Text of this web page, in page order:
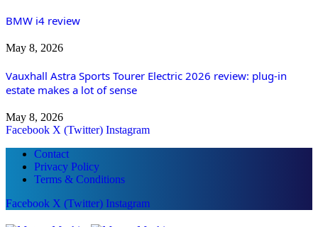
BMW i4 review
May 8, 2026
Vauxhall Astra Sports Tourer Electric 2026 review: plug-in
estate makes a lot of sense
May 8, 2026
Facebook X (Twitter) Instagram
Contact
Privacy Policy
Terms & Conditions
Facebook X (Twitter) Instagram